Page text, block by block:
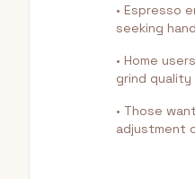
• Espresso
seeking
• Home
grind quality
• Those
adjustment